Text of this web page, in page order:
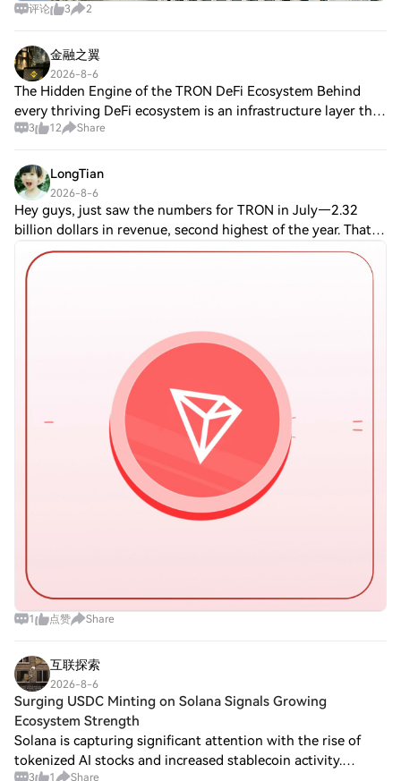
评论 3 2
金融之翼
2026-8-6
The Hidden Engine of the TRON DeFi Ecosystem Behind
every thriving DeFi ecosystem is an infrastructure layer that
quietly powers everything. On TRON, one of those
3 12 Share
LongTian
2026-8-6
Hey guys, just saw the numbers for TRON in July—2.32
billion dollars in revenue, second highest of the year. That’s
wild, considering I've been watching this space for a while.
TBH, it's kinda surpris
1 点赞 Share
互联探索
2026-8-6
Surging USDC Minting on Solana Signals Growing
Ecosystem Strength
Solana is capturing significant attention with the rise of
tokenized AI stocks and increased stablecoin activity.
3 1 Share